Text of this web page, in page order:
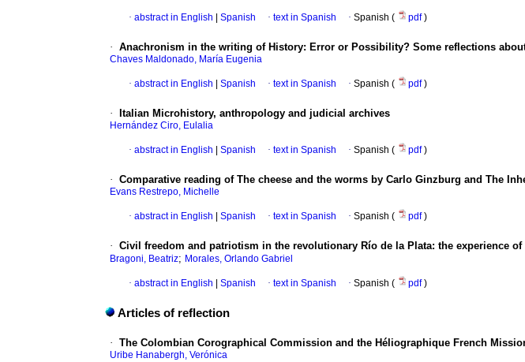
· abstract in English Spanish · text in Spanish · Spanish ( pdf)
· Anachronism in the writing of History: Error or Possibility? Some reflections
Chaves Maldonado, María Eugenia
· abstract in English Spanish · text in Spanish · Spanish ( pdf)
· Italian Microhistory, anthropology and judicial archives
Hernández Ciro, Eulalia
· abstract in English Spanish · text in Spanish · Spanish ( pdf)
· Comparative reading of The cheese and the worms by Carlo Ginzburg and The
Evans Restrepo, Michelle
· abstract in English Spanish · text in Spanish · Spanish ( pdf)
· Civil freedom and patriotism in the revolutionary Río de la Plata: the experience
Bragoni, Beatriz; Morales, Orlando Gabriel
· abstract in English Spanish · text in Spanish · Spanish ( pdf)
Articles of reflection
· The Colombian Corographical Commission and the Héliographique French
Uribe Hanabergh, Verónica